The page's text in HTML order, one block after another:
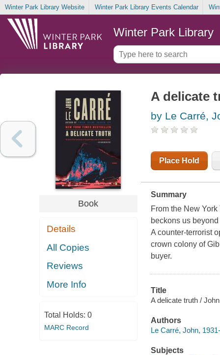
Winter Park Library Website Winter Park Library Events Calendar
Winter Park Library
Book
Details
All Copies
Reviews
More Info
Total Holds: 0
MARC Record
A delicate
by Le Carré,
Place Hold
Summary
From the New
beckons us
A counter-terrorist
crown colony of
buyer.
Title
A delicate truth /
Authors
Le Carré, John,
Subjects